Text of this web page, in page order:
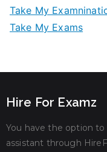
Take My
Take My Exams
Hire For Examz
You have the option
assistant through